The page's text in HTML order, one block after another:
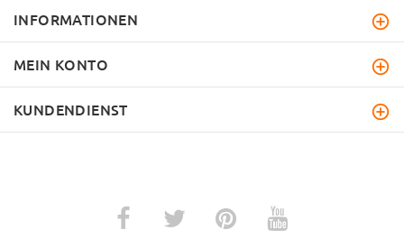
INFORMATIONEN
MEIN KONTO
KUNDENDIENST